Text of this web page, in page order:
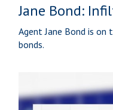
Jane Bond:
Agent Jane Bond is on
bonds.